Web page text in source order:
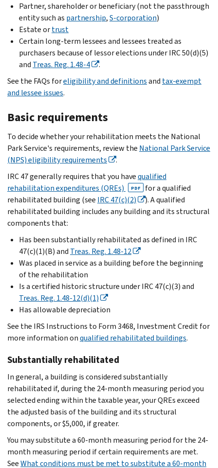
Partner, shareholder or beneficiary (not the passthrough
entity such as partnership,S-corporation)
Estate ortrust
Certain long-term lessees and lessees treated as
purchasers because of lessor elections under IRC 50(d)(5)
and Treas. Reg. 1.48-4
.
See the FAQs foreligibility and definitionsand tax-exempt
and lessee issues.
Basic requirements
To decide whether your rehabilitation meets the National
Park Service's requirements, review the National Park Service
(NPS) eligibility requirements
.
IRC 47 generally requires that you havequalified
rehabilitation expenditures (QREs)
PDF
for a qualified
rehabilitated building (see IRC 47(c)(2)
). A qualified
rehabilitated building includes any building and its structural
components that:
Has been substantially rehabilitated as defined in IRC
47(c)(1)(B) and Treas. Reg. 1.48-12
Was placed in service as a building before the beginning
of the rehabilitation
Is a certified historic structure under IRC 47(c)(3) and
Treas. Reg. 1.48-12(d)(1)
Has allowable depreciation
See the IRS Instructions to Form 3468, Investment Credit for
more information onqualified rehabilitated buildings.
Substantially rehabilitated
In general, a building is considered substantially
rehabilitated if, during the 24-month measuring period you
selected ending within the taxable year, your QREs exceed
the adjusted basis of the building and its structural
components, or $5,000, if greater.
You may substitute a 60-month measuring period for the 24-
month measuring period if certain requirements are met.
SeeWhat conditions must be met to substitute a 60-month